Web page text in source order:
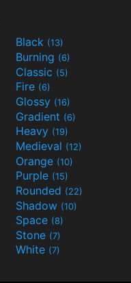
Black (13)
Burning (6)
Classic (5)
Fire (6)
Glossy (16)
Gradient (6)
Heavy (19)
Medieval (12)
Orange (10)
Purple (15)
Rounded (22)
Shadow (10)
Space (8)
Stone (7)
White (7)